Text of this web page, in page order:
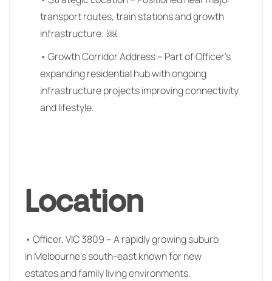
transport routes, train stations and growth
infrastructure. ￼
• Growth Corridor Address – Part of Officer’s
expanding residential hub with ongoing
infrastructure projects improving connectivity
and lifestyle.
Location
• Officer, VIC 3809 – A rapidly growing suburb
in Melbourne’s south-east known for new
estates and family living environments.